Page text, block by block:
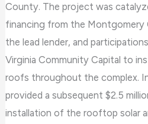
County. The project was
financing from the Montgomery
the lead lender, and
Virginia Community Capital to
roofs throughout the complex.
provided a subsequent $2.5
installation of the rooftop solar
Seneca
Village